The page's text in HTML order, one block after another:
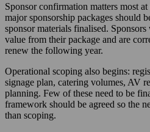
Sponsor confirmation matters most
major sponsorship packages should
sponsor materials finalised.
value from their package and are
renew the following year.
Operational scoping also begins:
signage plan, catering volumes, AV
planning. Few of these need to be
framework should be agreed so the
than scoping.